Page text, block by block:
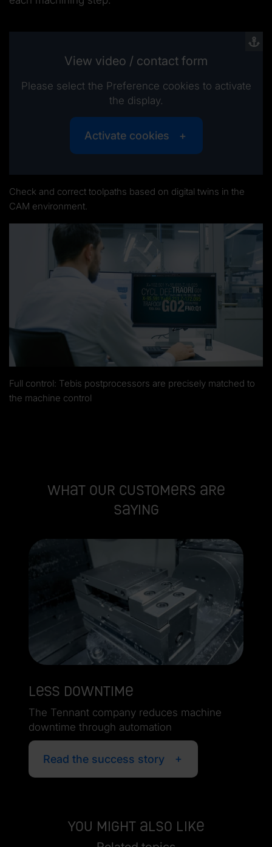
View video / contact form
Please select the Preference cookies to activate
the display.
Activate cookies
Check and correct toolpaths based on digital twins in the
CAM environment.
Full control: Tebis postprocessors are precisely matched to
the machine control
What our customers are
saying
Less downtime
The Tennant company reduces machine
downtime through automation
Read the success story
You might also like